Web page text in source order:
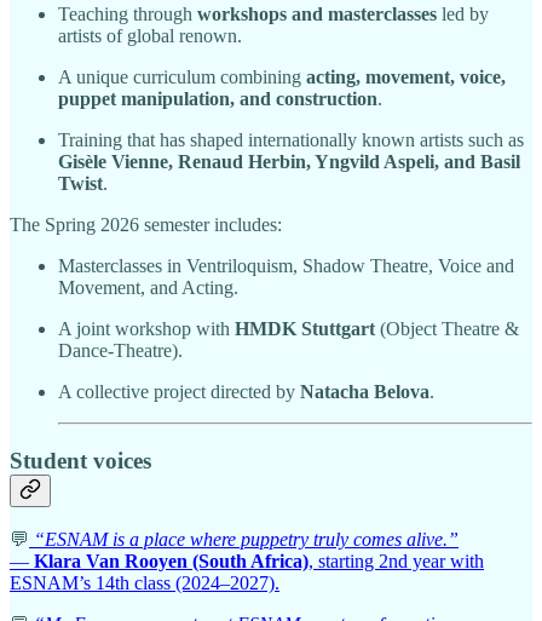
Teaching through workshops and masterclasses led by
artists of global renown.
A unique curriculum combining acting, movement, voice,
puppet manipulation, and construction.
Training that has shaped internationally known artists such as
Gisèle Vienne, Renaud Herbin, Yngvild Aspeli, and Basil
Twist.
The Spring 2026 semester includes:
Masterclasses in Ventriloquism, Shadow Theatre, Voice and
Movement, and Acting.
A joint workshop with HMDK Stuttgart (Object Theatre &
Dance-Theatre).
A collective project directed by Natacha Belova.
Student voices
💬 “ESNAM is a place where puppetry truly comes alive.”
— Klara Van Rooyen (South Africa), starting 2nd year with
ESNAM’s 14th class (2024–2027).